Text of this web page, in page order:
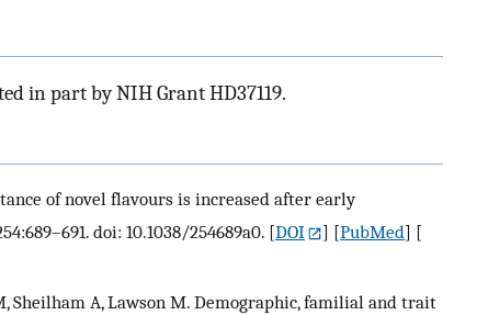
in part by NIH Grant HD37119.
of novel flavours is increased after early
doi: 10.1038/254689a0. [DOI ] [PubMed] [
Sheilham A, Lawson M. Demographic, familial and trait